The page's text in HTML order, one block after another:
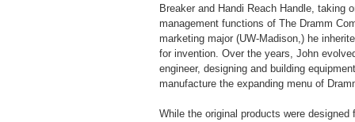
Breaker and Handi Reach Handle, taking
management functions of The Dramm
marketing major (UW-Madison,) he
for invention. Over the years, John
engineer, designing and building
manufacture the expanding menu of
While the original products were designed